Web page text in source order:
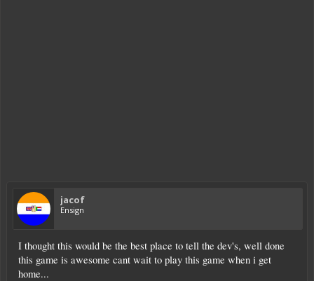
jacof
Ensign
I thought this would be the best place to tell the dev's, well done
this game is awesome cant wait to play this game when i get
home...